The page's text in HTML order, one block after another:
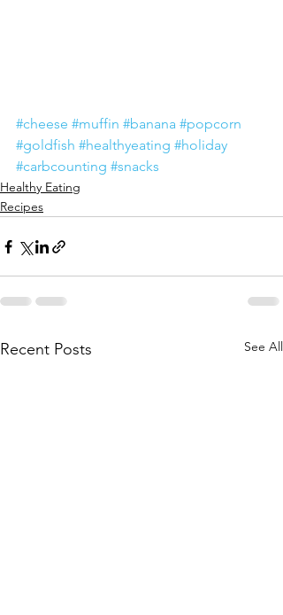
#cheese #muffin #banana #popcorn
#goldfish #healthyeating #holiday
#carbcounting #snacks
Healthy Eating
Recipes
Recent Posts See All